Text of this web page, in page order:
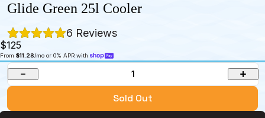
Glide Green 25l Cooler
6 Reviews
$125
From $11.28/mo or 0% APR with
1
Sold Out